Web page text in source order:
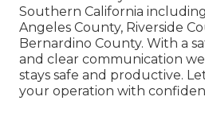
Southern California
Angeles County, Riverside
Bernardino County. With a
and clear communication
stays safe and productive.
your operation with